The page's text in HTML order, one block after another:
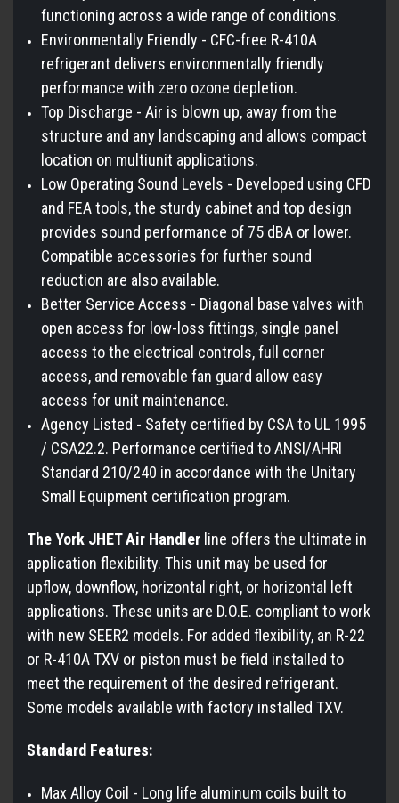
functioning across a wide range of conditions.
Environmentally Friendly - CFC-free R-410A
refrigerant delivers environmentally friendly
performance with zero ozone depletion.
Top Discharge - Air is blown up, away from the
structure and any landscaping and allows compact
location on multiunit applications.
Low Operating Sound Levels - Developed using CFD
and FEA tools, the sturdy cabinet and top design
provides sound performance of 75 dBA or lower.
Compatible accessories for further sound
reduction are also available.
Better Service Access - Diagonal base valves with
open access for low-loss fittings, single panel
access to the electrical controls, full corner
access, and removable fan guard allow easy
access for unit maintenance.
Agency Listed - Safety certified by CSA to UL 1995
/ CSA22.2. Performance certified to ANSI/AHRI
Standard 210/240 in accordance with the Unitary
Small Equipment certification program.
The York JHET Air Handler line offers the ultimate in
application flexibility. This unit may be used for
upflow, downflow, horizontal right, or horizontal left
applications. These units are D.O.E. compliant to work
with new SEER2 models. For added flexibility, an R-22
or R-410A TXV or piston must be field installed to
meet the requirement of the desired refrigerant.
Some models available with factory installed TXV.
Standard Features:
Max Alloy Coil - Long life aluminum coils built to